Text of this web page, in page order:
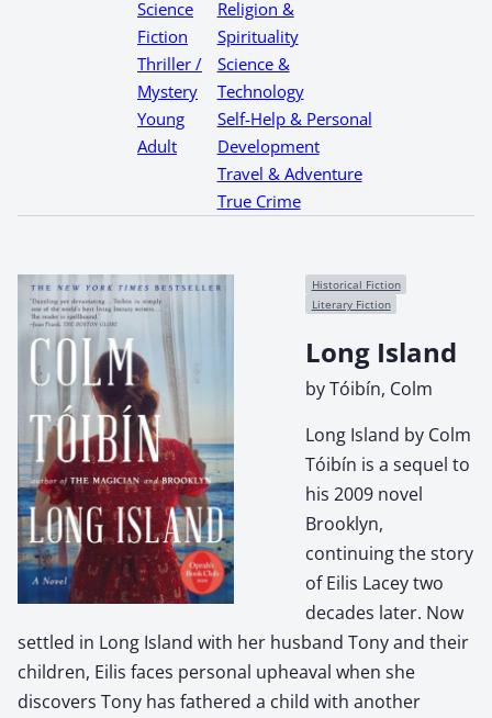
Science
Fiction
Thriller /
Mystery
Young
Adult
Religion &
Spirituality
Science &
Technology
Self-Help & Personal
Development
Travel & Adventure
True Crime
Historical Fiction
Literary Fiction
Long Island
by Tóibín, Colm
Long Island by Colm
Tóibín is a sequel to
his 2009 novel
Brooklyn,
continuing the story
of Eilis Lacey two
decades later. Now
settled in Long Island with her husband Tony and their
children, Eilis faces personal upheaval when she
discovers Tony has fathered a child with another